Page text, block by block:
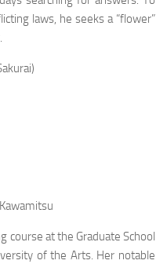
laws, he seeks a “flower”
course at the Graduate School
of the Arts. Her notable